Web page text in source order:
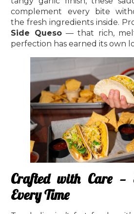
complement every bite
the fresh ingredients inside.
Side Queso— that rich,
perfection has earned its own
Crafted with Care —
Every Time